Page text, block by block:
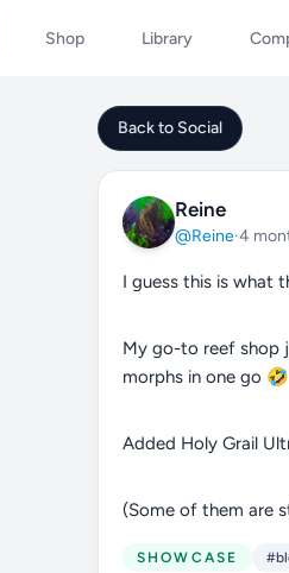
Shop Library
Back to Social
Reine
@Reine·4
I guess this is what
My go-to reef shop
morphs in one go 🤣
Added Holy Grail
(Some of them are
SHOWCASE